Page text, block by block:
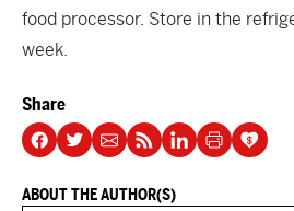
food processor. Store in the
week.
Share
ABOUT THE AUTHOR(S)